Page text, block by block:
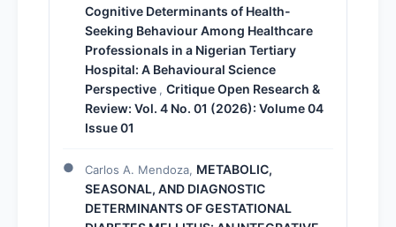
Cognitive Determinants of Health-
Seeking Behaviour Among Healthcare
Professionals in a Nigerian Tertiary
Hospital: A Behavioural Science
Perspective , Critique Open Research &
Review: Vol. 4 No. 01 (2026): Volume 04
Issue 01
Carlos A. Mendoza, METABOLIC,
SEASONAL, AND DIAGNOSTIC
DETERMINANTS OF GESTATIONAL